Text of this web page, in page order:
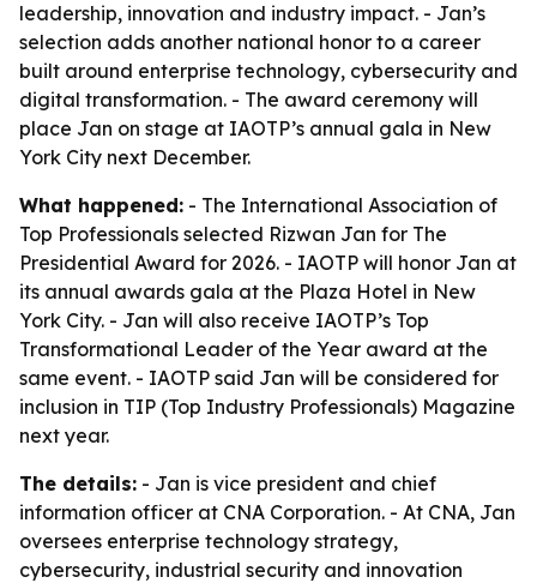
leadership, innovation and industry impact. - Jan’s
selection adds another national honor to a career
built around enterprise technology, cybersecurity and
digital transformation. - The award ceremony will
place Jan on stage at IAOTP’s annual gala in New
York City next December.
What happened: - The International Association of
Top Professionals selected Rizwan Jan for The
Presidential Award for 2026. - IAOTP will honor Jan at
its annual awards gala at the Plaza Hotel in New
York City. - Jan will also receive IAOTP’s Top
Transformational Leader of the Year award at the
same event. - IAOTP said Jan will be considered for
inclusion in TIP (Top Industry Professionals) Magazine
next year.
The details: - Jan is vice president and chief
information officer at CNA Corporation. - At CNA, Jan
oversees enterprise technology strategy,
cybersecurity, industrial security and innovation